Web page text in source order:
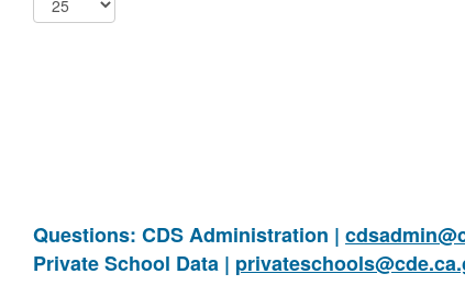
Questions: CDS Administration |
Private School Data |